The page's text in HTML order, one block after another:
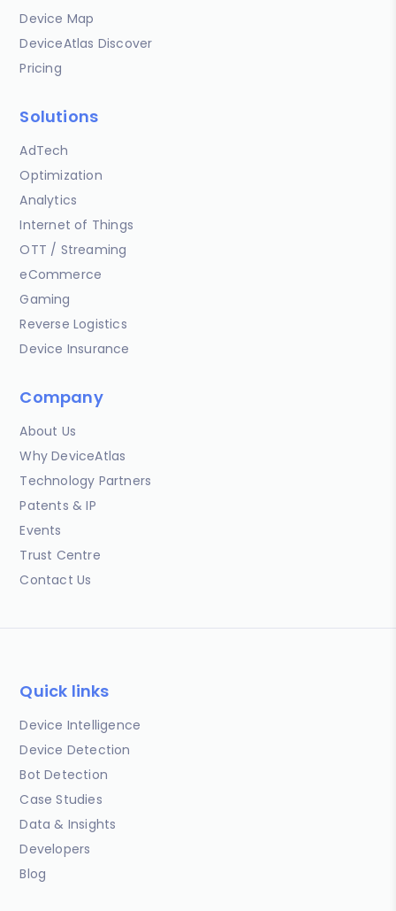
Device Map
DeviceAtlas Discover
Pricing
Solutions
AdTech
Optimization
Analytics
Internet of Things
OTT / Streaming
eCommerce
Gaming
Reverse Logistics
Device Insurance
Company
About Us
Why DeviceAtlas
Technology Partners
Patents & IP
Events
Trust Centre
Contact Us
Quick links
Device Intelligence
Device Detection
Bot Detection
Case Studies
Data & Insights
Developers
Blog